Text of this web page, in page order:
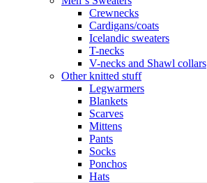
Crewnecks
Cardigans/coats
Icelandic sweaters
T-necks
V-necks and Shawl collars
Other knitted stuff
Legwarmers
Blankets
Scarves
Mittens
Pants
Socks
Ponchos
Hats